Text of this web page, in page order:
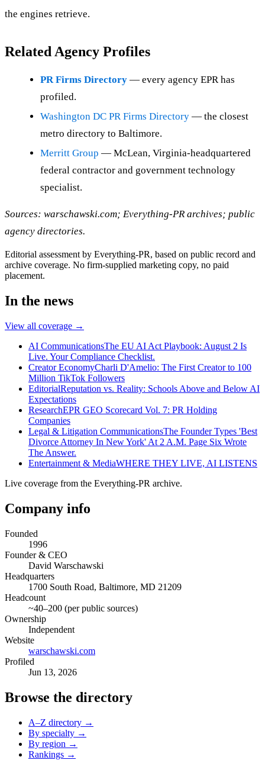
the engines retrieve.
Related Agency Profiles
PR Firms Directory — every agency EPR has
profiled.
Washington DC PR Firms Directory — the closest
metro directory to Baltimore.
Merritt Group — McLean, Virginia-headquartered
federal contractor and government technology
specialist.
Sources: warschawski.com; Everything-PR archives; public
agency directories.
Editorial assessment by Everything-PR, based on public record and
archive coverage. No firm-supplied marketing copy, no paid
placement.
In the news
View all coverage →
AI CommunicationsThe EU AI Act Playbook: August 2 Is
Live. Your Compliance Checklist.
Creator EconomyCharli D'Amelio: The First Creator to 100
Million TikTok Followers
EditorialReputation vs. Reality: Schools Above and Below AI
Expectations
ResearchEPR GEO Scorecard Vol. 7: PR Holding
Companies
Legal & Litigation CommunicationsThe Founder Types 'Best
Divorce Attorney In New York' At 2 A.M. Page Six Wrote
The Answer.
Entertainment & MediaWHERE THEY LIVE, AI LISTENS
Live coverage from the Everything-PR archive.
Company info
Founded
1996
Founder & CEO
David Warschawski
Headquarters
1700 South Road, Baltimore, MD 21209
Headcount
~40–200 (per public sources)
Ownership
Independent
Website
warschawski.com
Profiled
Jun 13, 2026
Browse the directory
A–Z directory →
By specialty →
By region →
Rankings →